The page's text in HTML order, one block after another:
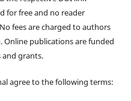
for free and no reader
fees are charged to authors
Online publications are funded
grants.
agree to the following terms: